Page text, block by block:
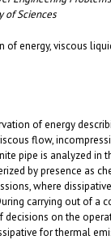
of Sciences
of energy, viscous
of energy
flow,
pipe is analyzed in
by presence as
where
carrying out of a
decisions on the
for thermal